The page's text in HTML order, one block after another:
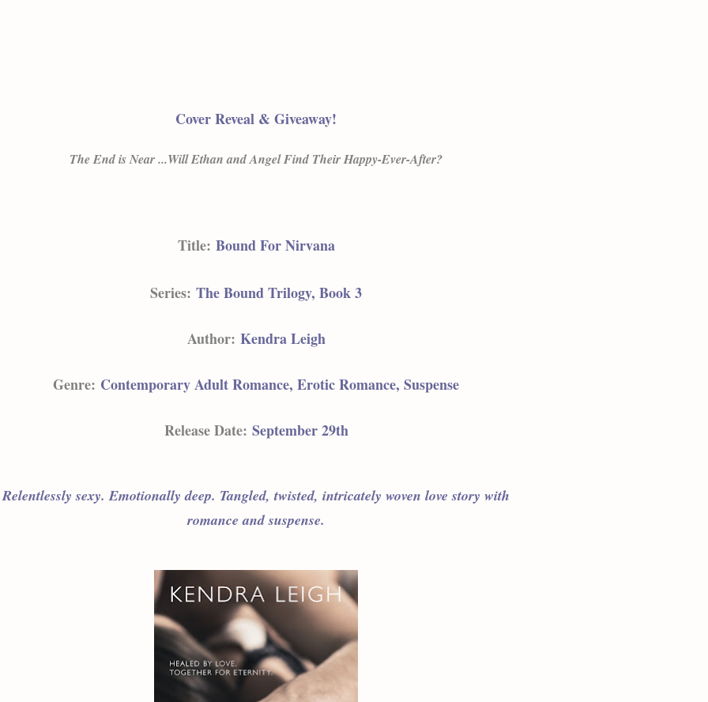
Cover Reveal & Giveaway!
The End is Near ...Will Ethan and Angel Find Their Happy-Ever-After?
Title: Bound For Nirvana
Series: The Bound Trilogy, Book 3
Author: Kendra Leigh
Genre: Contemporary Adult Romance, Erotic Romance, Suspense
Release Date: September 29th
Relentlessly sexy. Emotionally deep. Tangled, twisted, intricately woven love story with
romance and suspense.